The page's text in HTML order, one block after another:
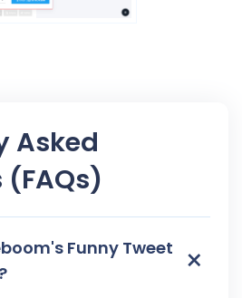
Asked
Funny Tweet
×